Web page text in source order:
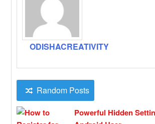
ODISHACREATIVITY
Random Posts
Powerful Hidden